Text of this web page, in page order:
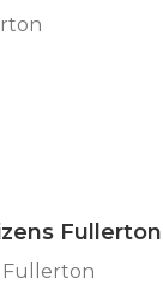
Fullerton
Fullerton